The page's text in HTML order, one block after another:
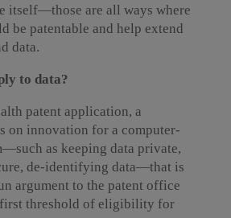
itself—those are all ways where
be patentable and help extend
data.
to data?
patent application, a
on innovation for a computer-
as keeping data private,
de-identifying data—that is
argument to the patent office
threshold of eligibility for